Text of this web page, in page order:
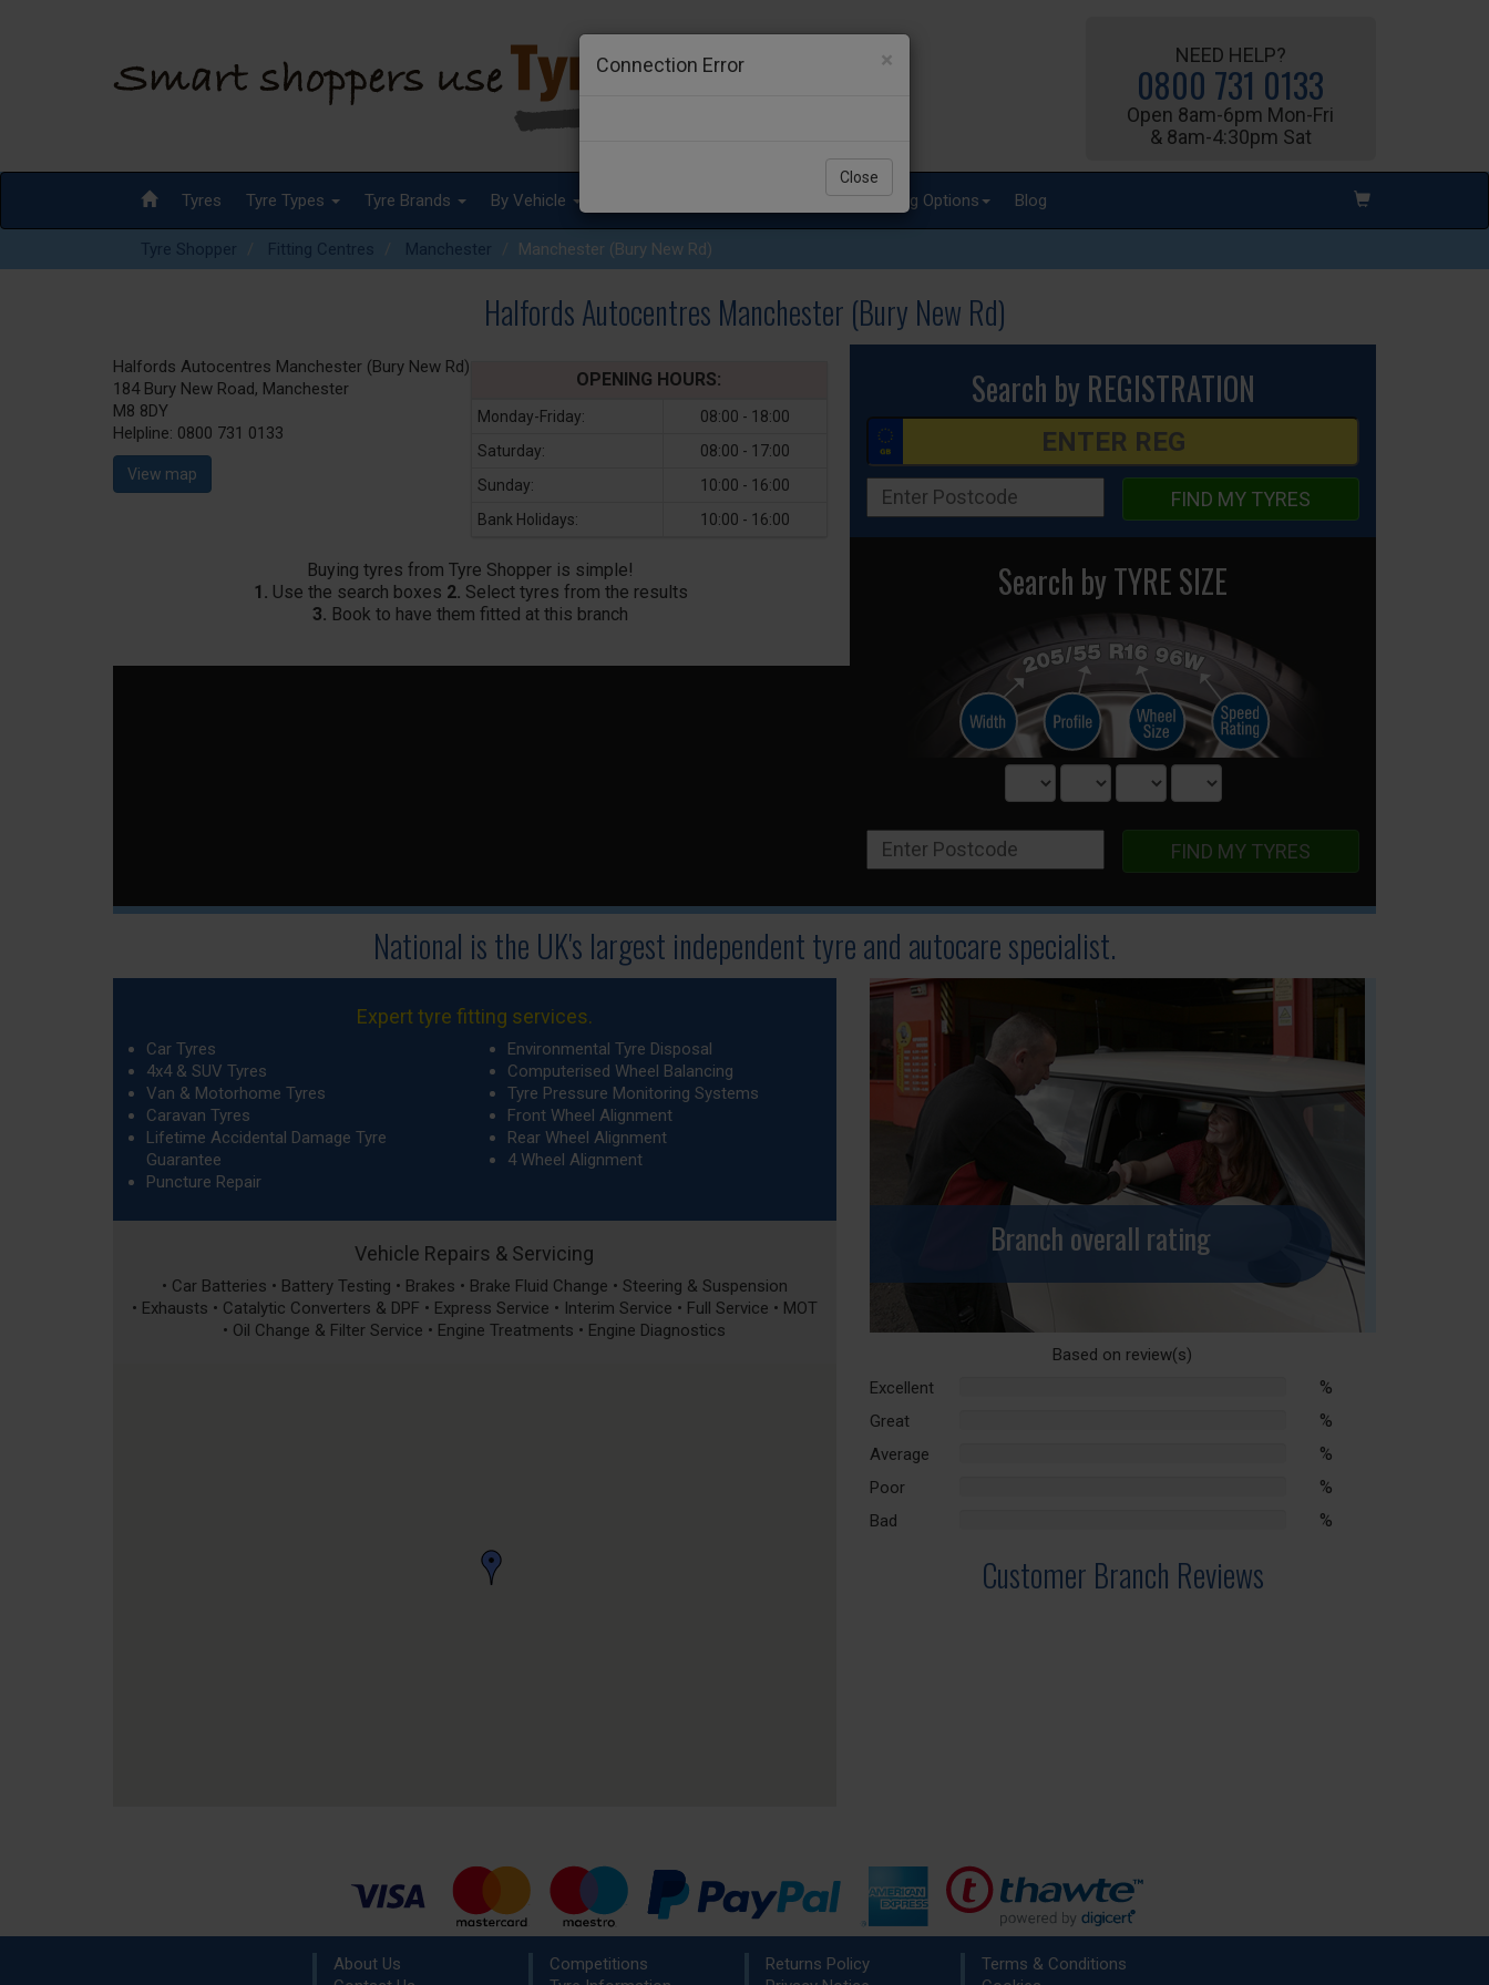
NEED HELP?
0800 731 0133
Open 8am-6pm Mon-Fri
& 8am-4:30pm Sat
Tyres Tyre Types Tyre Brands By Vehicle Special Offers Fitting Options Blog
Tyre Shopper Fitting Centres Manchester Manchester (Bury New Rd)
Halfords Autocentres Manchester (Bury New Rd)
Halfords Autocentres Manchester (Bury New Rd)
184 Bury New Road, Manchester
M8 8DY
Helpline: 0800 731 0133
View map
OPENING HOURS:
Monday-Friday:
08:00 - 18:00
Saturday:
08:00 - 17:00
Sunday:
10:00 - 16:00
Bank Holidays:
10:00 - 16:00
Buying tyres from Tyre Shopper is simple!
1. Use the search boxes 2. Select tyres from the results
3. Book to have them fitted at this branch
Search by REGISTRATION
FIND MY TYRES
Search by TYRE SIZE
FIND MY TYRES
National is the UK's largest independent tyreand autocare specialist.
Expert tyre fitting services.
Car Tyres
4x4 & SUV Tyres
Van & Motorhome Tyres
Caravan Tyres
Lifetime Accidental Damage Tyre
Guarantee
Puncture Repair
Environmental Tyre Disposal
Computerised Wheel Balancing
Tyre Pressure Monitoring Systems
Front Wheel Alignment
Rear Wheel Alignment
4 Wheel Alignment
Vehicle Repairs & Servicing
• Car Batteries • Battery Testing • Brakes • Brake Fluid Change • Steering & Suspension
• Exhausts • Catalytic Converters & DPF • Express Service • Interim Service • Full Service • MOT
• Oil Change & Filter Service • Engine Treatments • Engine Diagnostics
Branch overall rating
Based on review(s)
Excellent
%
Great %
Average %
Poor %
Bad %
Customer Branch Reviews
About Us
Competitions
Returns Policy
Terms & Conditions
×
Connection Error
Close